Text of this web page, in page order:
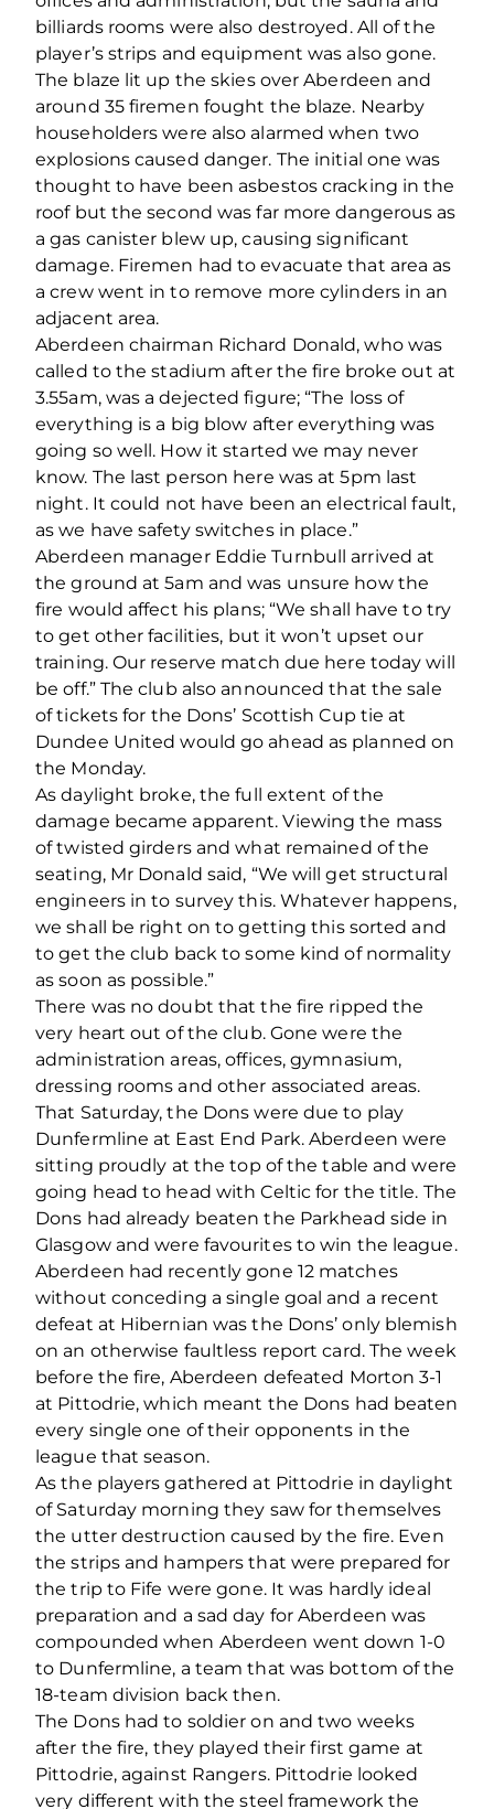
billiards rooms were also destroyed. All of the
player’s strips and equipment was also gone.
The blaze lit up the skies over Aberdeen and
around 35 firemen fought the blaze. Nearby
householders were also alarmed when two
explosions caused danger. The initial one was
thought to have been asbestos cracking in the
roof but the second was far more dangerous as
a gas canister blew up, causing significant
damage. Firemen had to evacuate that area as
a crew went in to remove more cylinders in an
adjacent area.
Aberdeen chairman Richard Donald, who was
called to the stadium after the fire broke out at
3.55am, was a dejected figure; “The loss of
everything is a big blow after everything was
going so well. How it started we may never
know. The last person here was at 5pm last
night. It could not have been an electrical fault,
as we have safety switches in place.”
Aberdeen manager Eddie Turnbull arrived at
the ground at 5am and was unsure how the
fire would affect his plans; “We shall have to try
to get other facilities, but it won’t upset our
training. Our reserve match due here today will
be off.” The club also announced that the sale
of tickets for the Dons’ Scottish Cup tie at
Dundee United would go ahead as planned on
the Monday.
As daylight broke, the full extent of the
damage became apparent. Viewing the mass
of twisted girders and what remained of the
seating, Mr Donald said, “We will get structural
engineers in to survey this. Whatever happens,
we shall be right on to getting this sorted and
to get the club back to some kind of normality
as soon as possible.”
There was no doubt that the fire ripped the
very heart out of the club. Gone were the
administration areas, offices, gymnasium,
dressing rooms and other associated areas.
That Saturday, the Dons were due to play
Dunfermline at East End Park. Aberdeen were
sitting proudly at the top of the table and were
going head to head with Celtic for the title. The
Dons had already beaten the Parkhead side in
Glasgow and were favourites to win the league.
Aberdeen had recently gone 12 matches
without conceding a single goal and a recent
defeat at Hibernian was the Dons’ only blemish
on an otherwise faultless report card. The week
before the fire, Aberdeen defeated Morton 3-1
at Pittodrie, which meant the Dons had beaten
every single one of their opponents in the
league that season.
As the players gathered at Pittodrie in daylight
of Saturday morning they saw for themselves
the utter destruction caused by the fire. Even
the strips and hampers that were prepared for
the trip to Fife were gone. It was hardly ideal
preparation and a sad day for Aberdeen was
compounded when Aberdeen went down 1-0
to Dunfermline, a team that was bottom of the
18-team division back then.
The Dons had to soldier on and two weeks
after the fire, they played their first game at
Pittodrie, against Rangers. Pittodrie looked
very different with the steel framework the